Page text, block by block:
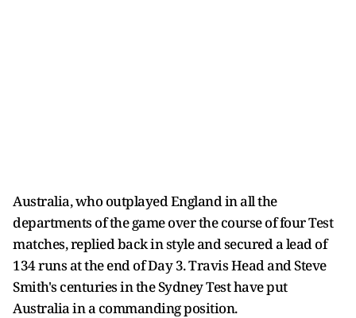
Australia, who outplayed England in all the
departments of the game over the course of four Test
matches, replied back in style and secured a lead of
134 runs at the end of Day 3. Travis Head and Steve
Smith's centuries in the Sydney Test have put
Australia in a commanding position.